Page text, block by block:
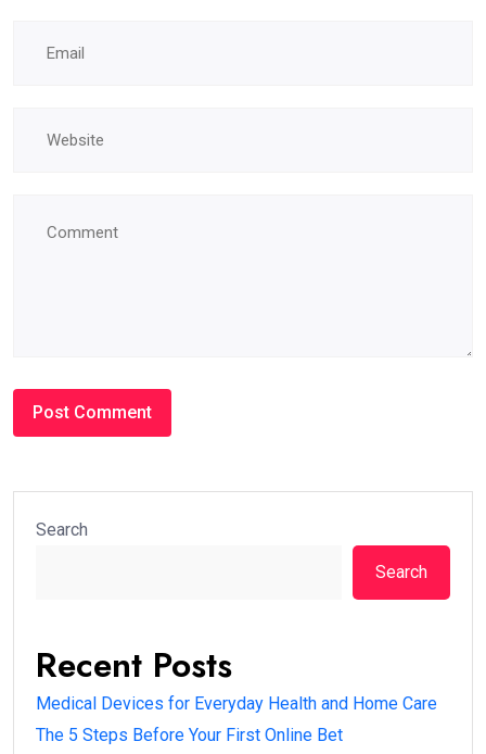
Search
Search
Recent Posts
Medical Devices for Everyday Health and Home Care
The 5 Steps Before Your First Online Bet